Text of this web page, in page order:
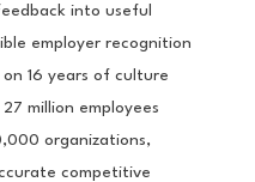
into useful
employer recognition
16 years of culture
million employees
organizations,
competitive